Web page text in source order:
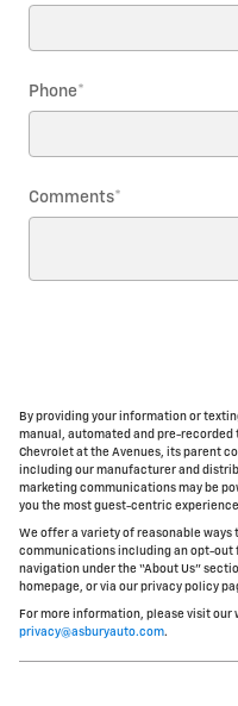
Phone*
Comments*
By providing your information or
manual, automated and pre-recorded
Chevrolet at the Avenues, its parent
including our manufacturer and
marketing communications may be
you the most guest-centric
We offer a variety of reasonable ways
communications including an opt-out
navigation under the “About Us”
homepage, or via our privacy policy
For more information, please visit
privacy@asburyauto.com.